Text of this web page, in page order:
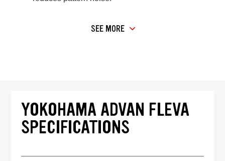
SEE MORE
YOKOHAMA ADVAN FLEVA
SPECIFICATIONS